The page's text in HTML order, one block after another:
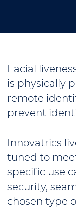
Facial
is physically
remote
prevent
Innovatrics
tuned to
specific use
security,
chosen type